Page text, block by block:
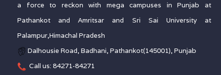
a force to reckon with mega campuses in Punjab at
Pathankot and Amritsar and Sri Sai University at
Palampur,Himachal Pradesh
Dalhousie Road, Badhani, Pathankot(145001), Punjab
Call us: 84271-84271